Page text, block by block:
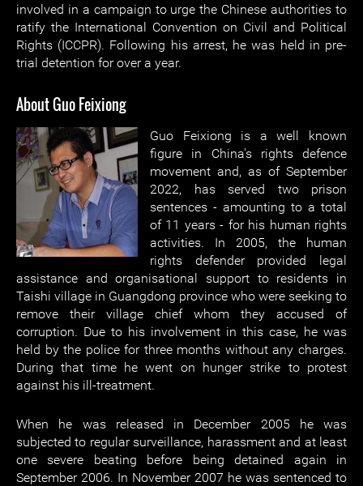
involved in a campaign to urge the Chinese authorities to
ratify the International Convention on Civil and Political
Rights (ICCPR). Following his arrest, he was held in pre-
trial detention for over a year.
About Guo Feixiong
Guo Feixiong is a well known
figure in China's rights defence
movement and, as of September
2022, has served two prison
sentences - amounting to a total
of 11 years - for his human rights
activities. In 2005, the human
rights defender provided legal
assistance and organisational support to residents in
Taishi village in Guangdong province who were seeking to
remove their village chief whom they accused of
corruption. Due to his involvement in this case, he was
held by the police for three months without any charges.
During that time he went on hunger strike to protest
against his ill-treatment.
When he was released in December 2005 he was
subjected to regular surveillance, harassment and at least
one severe beating before being detained again in
September 2006. In November 2007 he was sentenced to